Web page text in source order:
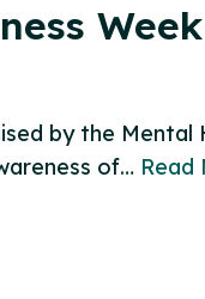
Week
by the Mental
of… Read